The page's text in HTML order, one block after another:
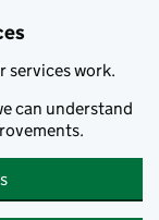
services work.
can understand